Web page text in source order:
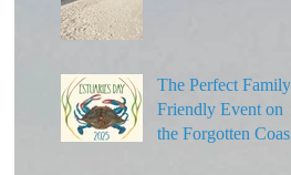
The Perfect Family-
Friendly Event on
the Forgotten Coast